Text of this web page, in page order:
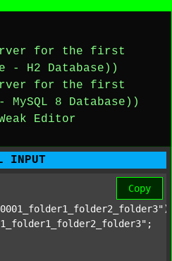
for the first
- H2 Database))
for the first
8 Database))
Editor
INPUT
Copy
;